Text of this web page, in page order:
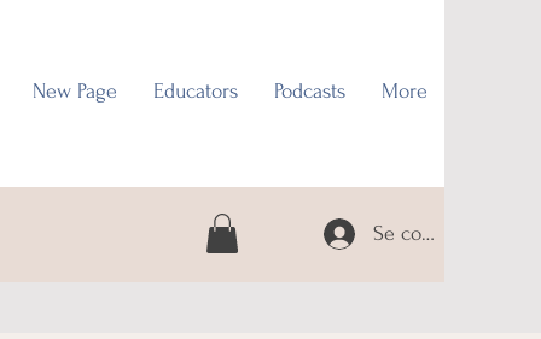
New Page Educators Podcasts More
Se connecter